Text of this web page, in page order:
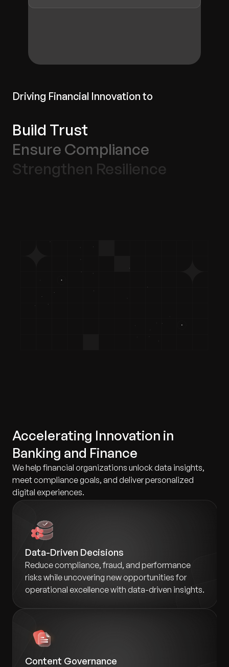
Driving Financial Innovation to
Build Trust
Ensure Compliance
Strengthen Resilience
Accelerating Innovation in
Banking and Finance
We help financial organizations unlock data insights,
meet compliance goals, and deliver personalized
digital experiences.
Data-Driven Decisions
Reduce compliance, fraud, and performance
risks while uncovering new opportunities for
operational excellence with data-driven insights.
Content Governance